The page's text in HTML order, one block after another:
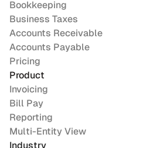
Bookkeeping
Business Taxes
Accounts Receivable
Accounts Payable
Pricing
Product
Invoicing
Bill Pay
Reporting
Multi-Entity View
Industry